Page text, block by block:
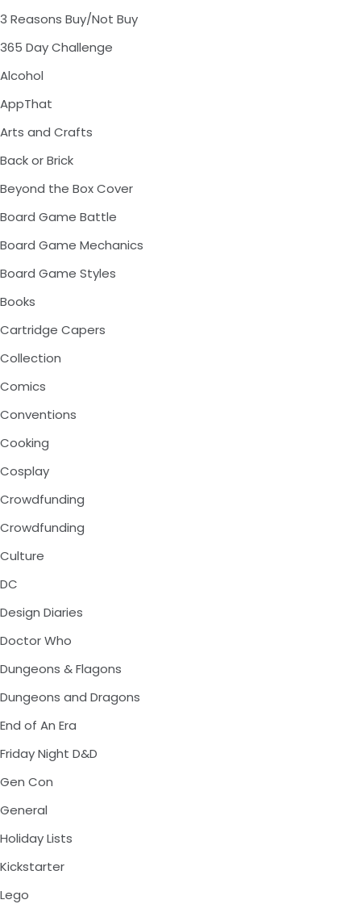
3 Reasons Buy/Not Buy
365 Day Challenge
Alcohol
AppThat
Arts and Crafts
Back or Brick
Beyond the Box Cover
Board Game Battle
Board Game Mechanics
Board Game Styles
Books
Cartridge Capers
Collection
Comics
Conventions
Cooking
Cosplay
Crowdfunding
Crowdfunding
Culture
DC
Design Diaries
Doctor Who
Dungeons & Flagons
Dungeons and Dragons
End of An Era
Friday Night D&D
Gen Con
General
Holiday Lists
Kickstarter
Lego